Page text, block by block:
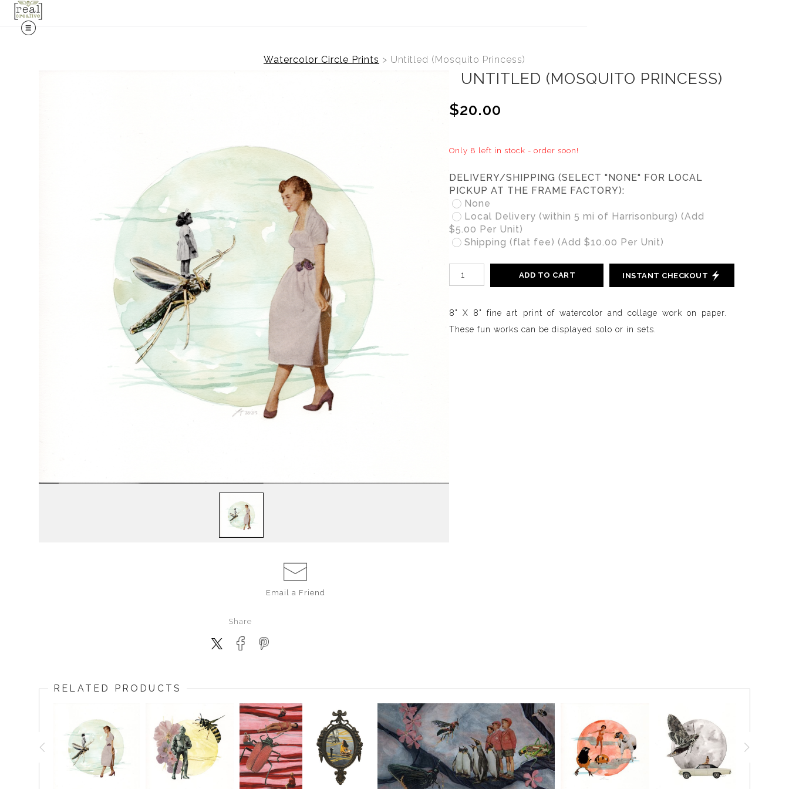
Watercolor Circle Prints > Untitled (Mosquito Princess)
Email a Friend
Share
UNTITLED (MOSQUITO PRINCESS)
$20.00
Only 8 left in stock - order soon!
DELIVERY/SHIPPING (SELECT "NONE" FOR LOCAL
PICKUP AT THE FRAME FACTORY):
None
Local Delivery (within 5 mi of Harrisonburg) (Add
$5.00 Per Unit)
Shipping (flat fee) (Add $10.00 Per Unit)
ADD TO CART INSTANT CHECKOUT
8" X 8" fine art print of watercolor and collage work on paper.
These fun works can be displayed solo or in sets.
RELATED PRODUCTS
SAVE 20% ON YOUR FIRST ORDER!